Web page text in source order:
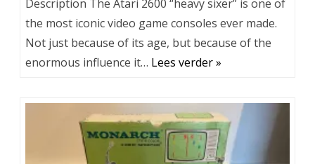
Description The Atari 2600 “heavy sixer” is one of
the most iconic video game consoles ever made.
Not just because of its age, but because of the
enormous influence it… Lees verder »